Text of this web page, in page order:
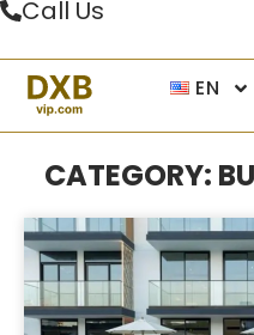
Call Us
EN
CATEGORY: